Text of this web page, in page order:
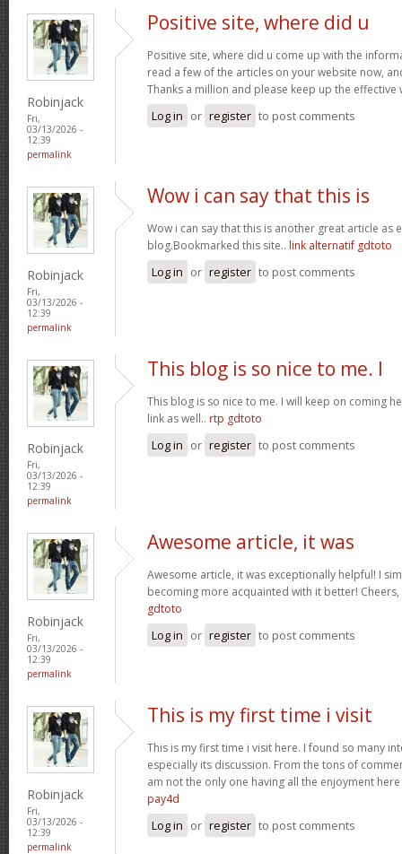
Robinjack
Fri,
03/13/2026 -
12:39
permalink
Positive site, where did u
Positive site, where did u come up with the
read a few of the articles on your website now,
Thanks a million and please keep up the
Log in or register to post comments
Robinjack
Fri,
03/13/2026 -
12:39
permalink
Wow i can say that this is
Wow i can say that this is another great article as
blog.Bookmarked this site.. link alternatif gdtoto
Log in or register to post comments
Robinjack
Fri,
03/13/2026 -
12:39
permalink
This blog is so nice to me. I
This blog is so nice to me. I will keep on coming
link as well.. rtp gdtoto
Log in or register to post comments
Robinjack
Fri,
03/13/2026 -
12:39
permalink
Awesome article, it was
Awesome article, it was exceptionally helpful! I
becoming more acquainted with it better!
gdtoto
Log in or register to post comments
Robinjack
Fri,
03/13/2026 -
12:39
permalink
This is my first time i visit
This is my first time i visit here. I found so many
especially its discussion. From the tons of
am not the only one having all the enjoyment
pay4d
Log in or register to post comments